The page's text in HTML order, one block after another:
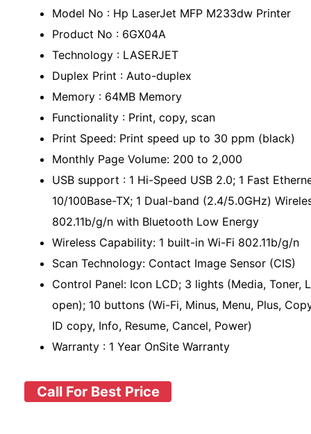
Model No : Hp LaserJet MFP M233dw Printer
Product No : 6GX04A
Technology : LASERJET
Duplex Print : Auto-duplex
Memory : 64MB Memory
Functionality : Print, copy, scan
Print Speed: Print speed up to 30 ppm (black)
Monthly Page Volume: 200 to 2,000
USB support : 1 Hi-Speed USB 2.0; 1 Fast
10/100Base-TX; 1 Dual-band (2.4/5.0GHz)
802.11b/g/n with Bluetooth Low Energy
Wireless Capability: 1 built-in Wi-Fi 802.11b/g/n
Scan Technology: Contact Image Sensor (CIS)
Control Panel: Icon LCD; 3 lights (Media, Toner,
open); 10 buttons (Wi-Fi, Minus, Menu, Plus,
ID copy, Info, Resume, Cancel, Power)
Warranty : 1 Year OnSite Warranty
Call For Best Price